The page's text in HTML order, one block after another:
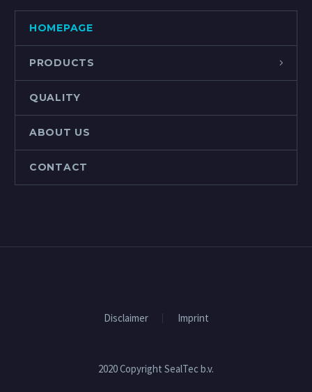
HOMEPAGE
PRODUCTS
QUALITY
ABOUT US
CONTACT
Disclaimer Imprint
2020 Copyright SealTec b.v.